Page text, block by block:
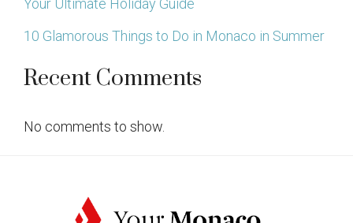
Your Ultimate Holiday Guide
10 Glamorous Things to Do in Monaco in Summer
Recent Comments
No comments to show.